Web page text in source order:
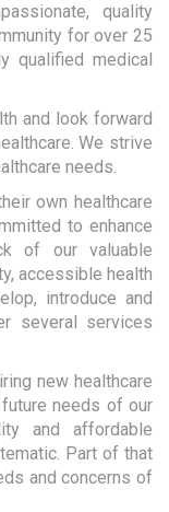
quality
for over 25
qualified medical
and look forward
We strive
needs.
own healthcare
to enhance
of our valuable
accessible health
introduce and
several services
new healthcare
needs of our
and affordable
Part of that
and concerns of